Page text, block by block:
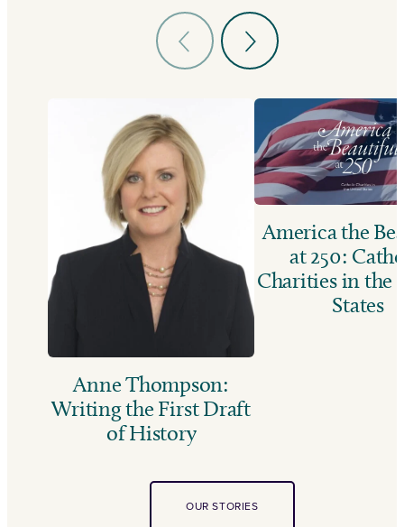
Anne Thompson:
Writing the First Draft
of History
America the
at 250:
Charities in the
States
OUR STORIES